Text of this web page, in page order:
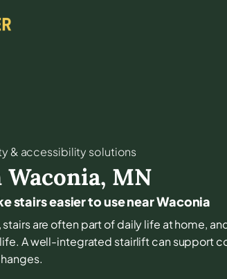
& accessibility solutions
Waconia, MN
stairs easier to use near Waconia
stairs are often part of daily life at home,
A well-integrated stairlift can support